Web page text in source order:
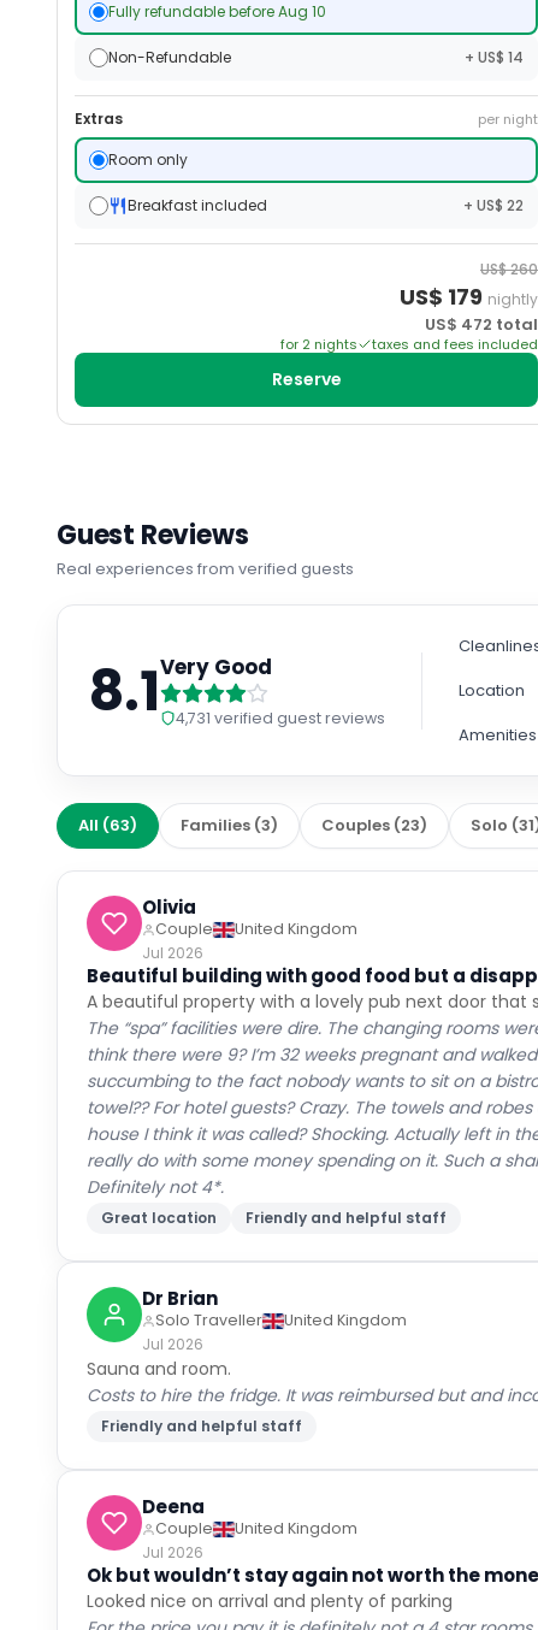
Fully refundable before Aug 10
Non-Refundable + US$ 14
Extras per night
Room only
Breakfast included + US$ 22
US$260
US$ 179 nightly
US$ 472 total
for 2 nights taxes and fees included
Reserve
Guest Reviews
Real experiences from verified guests
8.1Very Good
4,731 verified guest reviews
Location
Amenities
All (63) Families (3) Couples (23) Solo (31
Olivia
Couple
United Kingdom
Jul 2026
Beautiful building with good food but a
A beautiful property with a lovely pub next door that
The “spa” facilities were dire. The changing rooms
think there were 9? I’m 32 weeks pregnant and
succumbing to the fact nobody wants to sit on a
towel?? For hotel guests? Crazy. The towels and
house I think it was called? Shocking. Actually left in
really do with some money spending on it. Such a
Definitely not 4*.
Great location Friendly and helpful staff
Dr Brian
Solo Traveller
United Kingdom
Jul 2026
Sauna and room.
Costs to hire the fridge. It was reimbursed but and
Friendly and helpful staff
Deena
Couple
United Kingdom
Jul 2026
Ok but wouldn’t stay again not worth the
Looked nice on arrival and plenty of parking